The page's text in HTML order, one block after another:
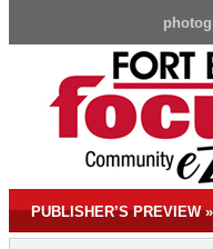
PUBLISHER’S PREVIEW»